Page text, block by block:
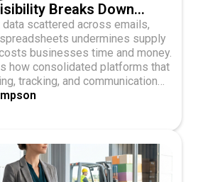
Breaks Down
Stays Fragmented
scattered across emails,
undermines supply
businesses time and money.
how consolidated platforms that
tracking, and communication
better carrier performance
driven logistics decisions for